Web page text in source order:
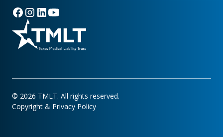
© 2026 TMLT. All rights reserved.
Copyright & Privacy Policy